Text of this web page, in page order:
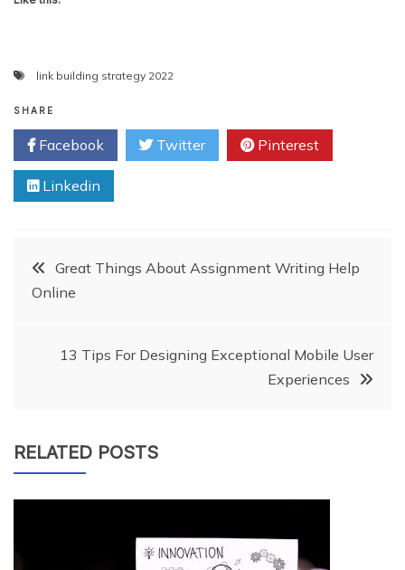
link building strategy 2022
SHARE
Facebook Twitter Pinterest
Linkedin
PostGreat Things About Assignment Writing Help
Online
13 Tips For Designing Exceptional Mobile User
Experiences
RELATED POSTS